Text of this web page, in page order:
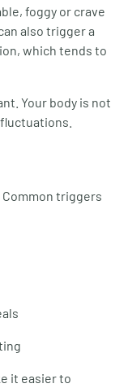
foggy or crave
also trigger a
which tends to
Your body is not
triggers
it easier to